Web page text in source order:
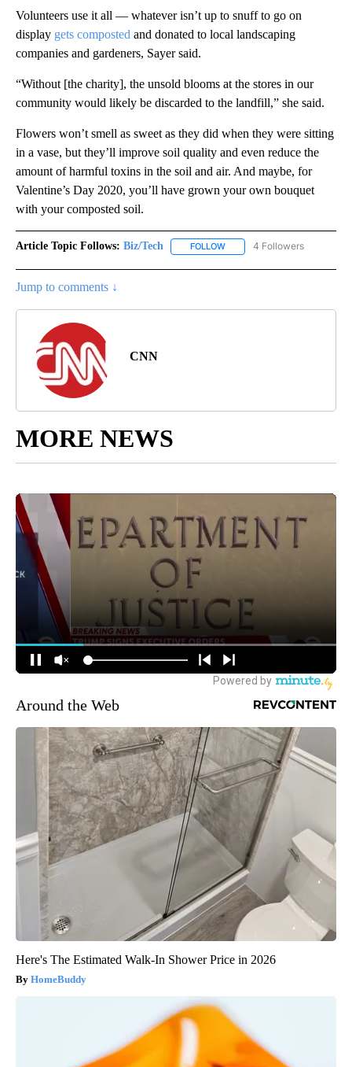
Volunteers use it all — whatever isn’t up to snuff to go on
display gets composted and donated to local landscaping
companies and gardeners, Sayer said.
“Without [the charity], the unsold blooms at the stores in our
community would likely be discarded to the landfill,” she said.
Flowers won’t smell as sweet as they did when they were sitting
in a vase, but they’ll improve soil quality and even reduce the
amount of harmful toxins in the soil and air. And maybe, for
Valentine’s Day 2020, you’ll have grown your own bouquet
with your composted soil.
Article Topic Follows: Biz/Tech FOLLOW FOLLOW "BIZ/TECH" TO
4 Followers
Jump to comments ↓
CNN
MORE NEWS
Around the Web
Here's The Estimated Walk-In Shower Price in 2026
HomeBuddy